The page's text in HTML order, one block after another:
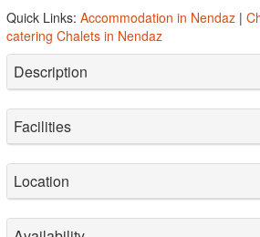
Quick Links: Accommodation in Nendaz |
catering Chalets in Nendaz
Description
Facilities
Location